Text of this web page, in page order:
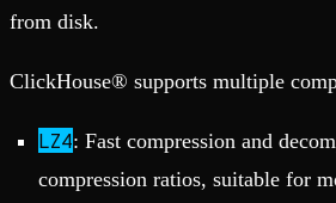
from disk.
ClickHouse® supports multiple
LZ4: Fast compression and
compression ratios, suitable for